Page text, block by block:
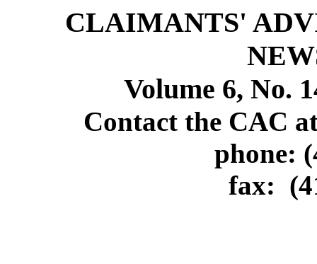
CLAIMANTS'
Volume 6, No.
Contact the CAC
phone:
fax: